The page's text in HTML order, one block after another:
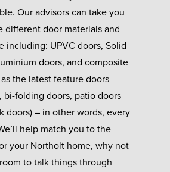
Our advisors can take you
different door materials and
including: UPVC doors, Solid
doors, and composite
the latest feature doors
bi-folding doors, patio doors
doors) – in other words, every
help match you to the
your Northolt home, why not
to talk things through